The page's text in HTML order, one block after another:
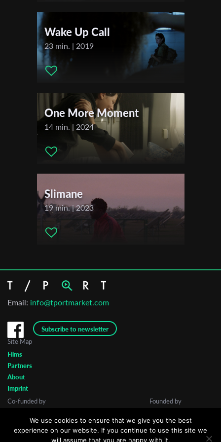
Visual Arts
Wake Up Call
23 min. | 2019
One More Moment
14 min. | 2024
Slimane
19 min. | 2023
Email: info@tportmarket.com
Subscribe to newsletter
First Name
Last Name
Site Map
Films
Partners
About
Imprint
Co-funded by
Founded by
We use cookies to ensure that we give you the best
experience on our website. If you continue to use this site we
will assume that you are happy with it.